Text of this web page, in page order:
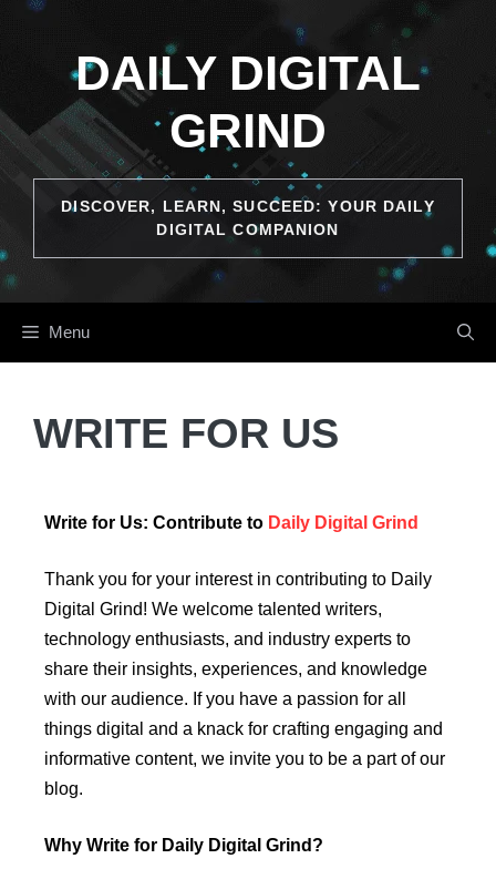
DAILY DIGITAL
GRIND
DISCOVER, LEARN, SUCCEED: YOUR DAILY
DIGITAL COMPANION
Menu
WRITE FOR US
Write for Us: Contribute to Daily Digital Grind
Thank you for your interest in contributing to Daily
Digital Grind! We welcome talented writers,
technology enthusiasts, and industry experts to
share their insights, experiences, and knowledge
with our audience. If you have a passion for all
things digital and a knack for crafting engaging and
informative content, we invite you to be a part of our
blog.
Why Write for Daily Digital Grind?